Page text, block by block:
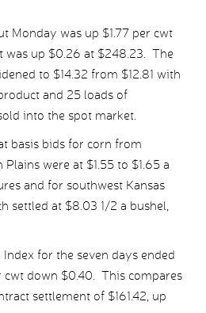
Monday was up $1.77 per cwt
was up $0.26 at $248.23. The
to $14.32 from $12.81 with
and 25 loads of
into the spot market.
basis bids for corn from
were at $1.55 to $1.65 a
and for southwest Kansas
settled at $8.03 1/2 a bushel,
Index for the seven days ended
cwt down $0.40. This compares
settlement of $161.42, up